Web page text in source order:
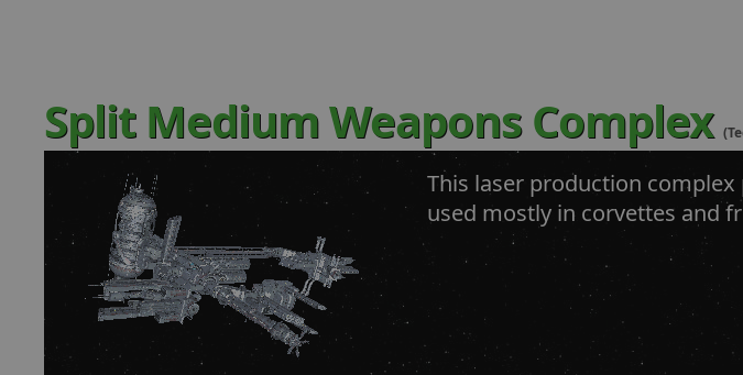
Split Medium Weapons Complex
This laser production
used mostly in corvettes and